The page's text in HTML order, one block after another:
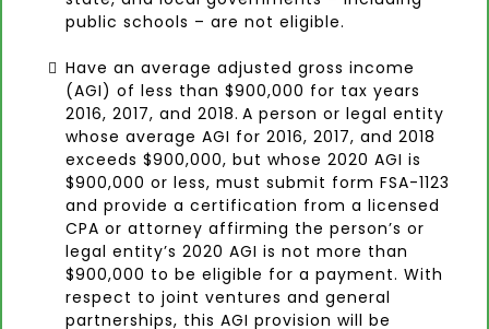
public schools – are not eligible.
Have an average adjusted gross income
(AGI) of less than $900,000 for tax years
2016, 2017, and 2018. A person or legal entity
whose average AGI for 2016, 2017, and 2018
exceeds $900,000, but whose 2020 AGI is
$900,000 or less, must submit form FSA-1123
and provide a certification from a licensed
CPA or attorney affirming the person’s or
legal entity’s 2020 AGI is not more than
$900,000 to be eligible for a payment. With
respect to joint ventures and general
partnerships, this AGI provision will be